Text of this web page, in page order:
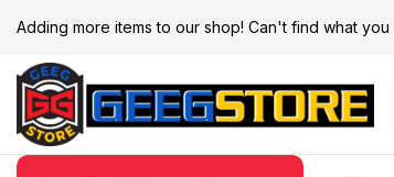
Adding more items to our shop! Can't find what